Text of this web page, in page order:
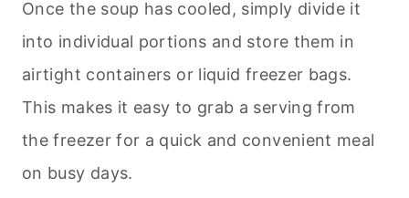
Once the soup has cooled, simply divide it
into individual portions and store them in
airtight containers or liquid freezer bags.
This makes it easy to grab a serving from
the freezer for a quick and convenient meal
on busy days.